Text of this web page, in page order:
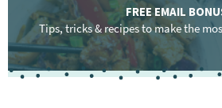
FREE EMAIL
Tips, tricks & recipes to make the